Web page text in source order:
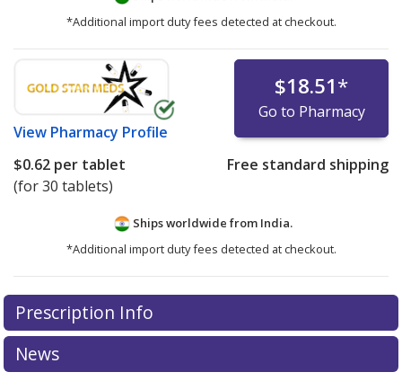
*Additional import duty fees detected at checkout.
View Pharmacy Profile
$18.51*
Go to Pharmacy
$0.62 per tablet
(for 30 tablets)
Free standard shipping
Ships worldwide from India.
*Additional import duty fees detected at checkout.
There are currently no discount coupons listed
for this medication .
exploreinternational online pharmacyoptions.
Prescription Info
News